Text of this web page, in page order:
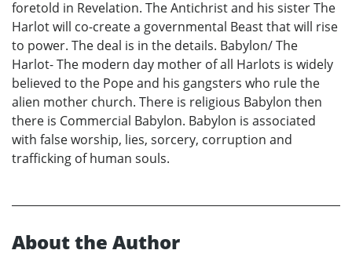
foretold in Revelation. The Antichrist and his sister The
Harlot will co-create a governmental Beast that will rise
to power. The deal is in the details. Babylon/ The
Harlot- The modern day mother of all Harlots is widely
believed to the Pope and his gangsters who rule the
alien mother church. There is religious Babylon then
there is Commercial Babylon. Babylon is associated
with false worship, lies, sorcery, corruption and
trafficking of human souls.
About the Author